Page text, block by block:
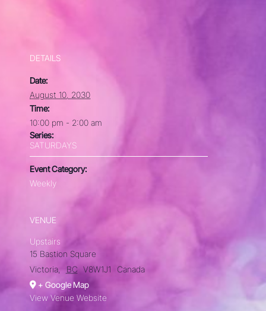
DETAILS
Date:
August 10, 2030
Time:
10:00 pm - 2:00 am
Series:
SATURDAYS
Event Category:
Weekly
VENUE
Upstairs
15 Bastion Square
Victoria
BC V8W1J1
Canada
+ Google Map
View Venue Website